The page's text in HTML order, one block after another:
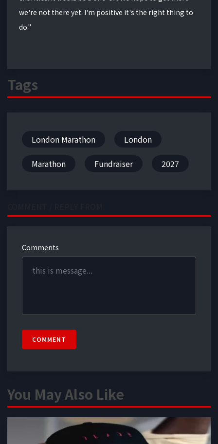
we're not there yet. I'm positive it's the right thing to
do."
Tags
London Marathon London
Marathon Fundraiser 2027
Comments
COMMENT
You May Also Like